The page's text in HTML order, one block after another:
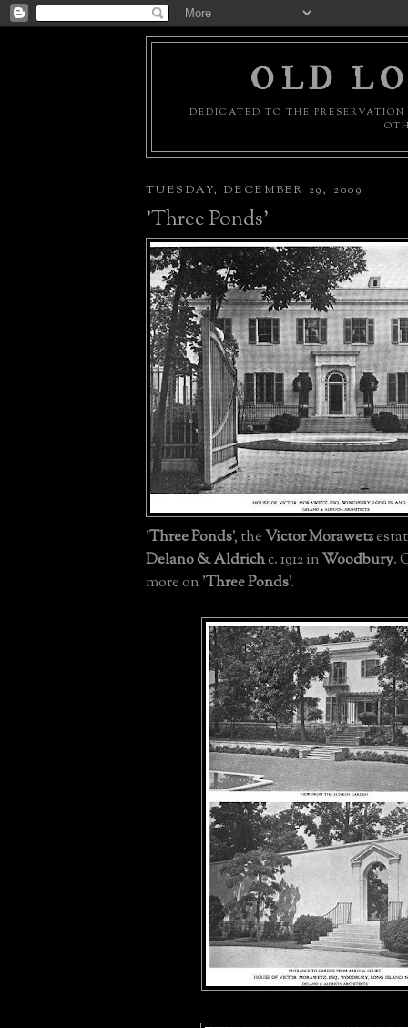
OLD
DEDICATED TO THE
TUESDAY, DECEMBER 29, 2009
'Three Ponds'
'Three Ponds', theVictor Morawetz
Delano & Aldrichc. 1912 inWoodbury.
more on 'Three Ponds'.